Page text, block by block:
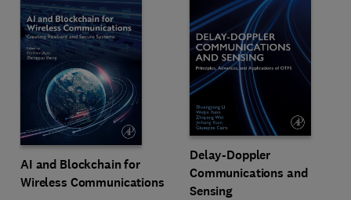
AI and Blockchain for
Wireless Communications
Delay-Doppler
Communications and
Sensing